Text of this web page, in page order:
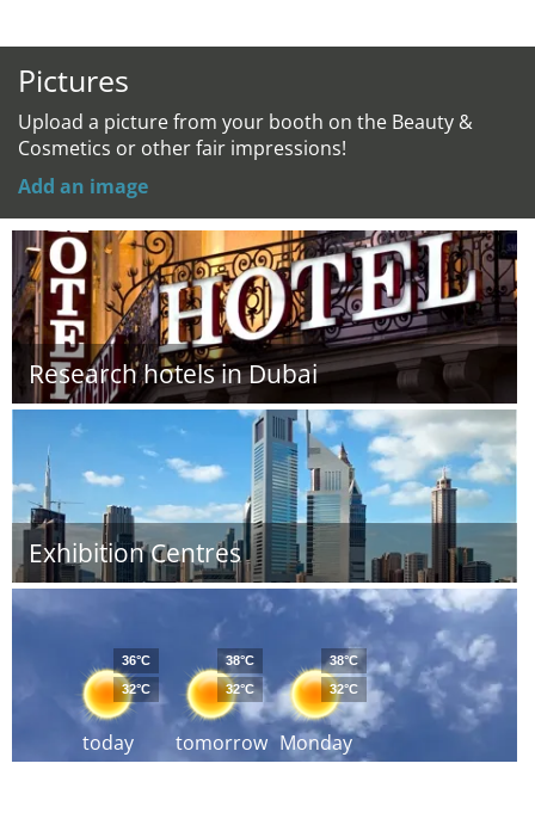
Pictures
Upload a picture from your booth on the Beauty &
Cosmetics or other fair impressions!
Add an image
Research hotels in Dubai
Exhibition Centres
today
36°C
32°C
tomorrow
38°C
32°C
Monday
38°C
32°C